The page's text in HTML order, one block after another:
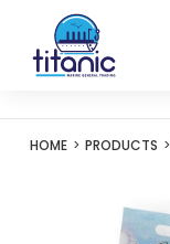
HOME PRODUCTS